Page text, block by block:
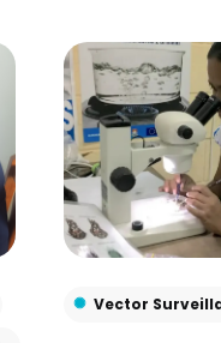
Vector